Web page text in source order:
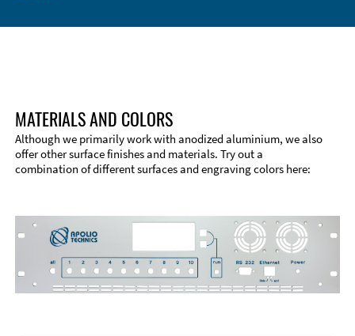
MATERIALS AND COLORS
Although we primarily work with anodized aluminium, we also
offer other surface finishes and materials. Try out a
combination of different surfaces and engraving colors here: